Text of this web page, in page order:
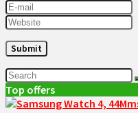
Top offers